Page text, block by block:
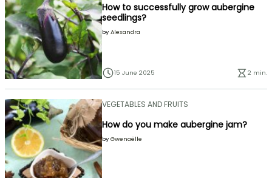
How to successfully grow aubergine
seedlings?
by Alexandra
15 June 2025 2 min.
VEGETABLES AND FRUITS
How do you make aubergine jam?
by Gwenaëlle